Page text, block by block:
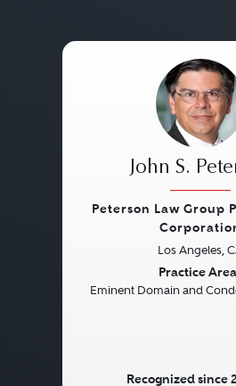
John S.
Peterson Law Group
Los Angeles,
Practice
Eminent Domain and
Recognized since